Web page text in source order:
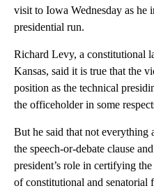
visit to Iowa Wednesday as he
presidential run.
Richard Levy, a constitutional
Kansas, said it is true that the
position as the technical
the officeholder in some
But he said that not everything
the speech-or-debate clause
president’s role in certifying
of constitutional and senatorial